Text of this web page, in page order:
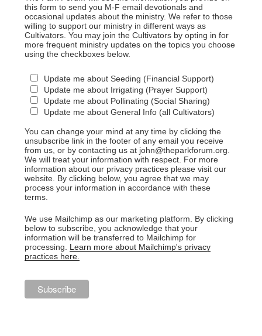
this form to send you M-F email devotionals and
occasional updates about the ministry. We refer to those
willing to support our ministry in different ways as
Cultivators. You may join the Cultivators by opting in for
more frequent ministry updates on the topics you choose
using the checkboxes below.
Update me about Seeding (Financial Support)
Update me about Irrigating (Prayer Support)
Update me about Pollinating (Social Sharing)
Update me about General Info (all Cultivators)
You can change your mind at any time by clicking the
unsubscribe link in the footer of any email you receive
from us, or by contacting us at john@theparkforum.org.
We will treat your information with respect. For more
information about our privacy practices please visit our
website. By clicking below, you agree that we may
process your information in accordance with these
terms.
We use Mailchimp as our marketing platform. By clicking
below to subscribe, you acknowledge that your
information will be transferred to Mailchimp for
processing. Learn more about Mailchimp's privacy
practices here.